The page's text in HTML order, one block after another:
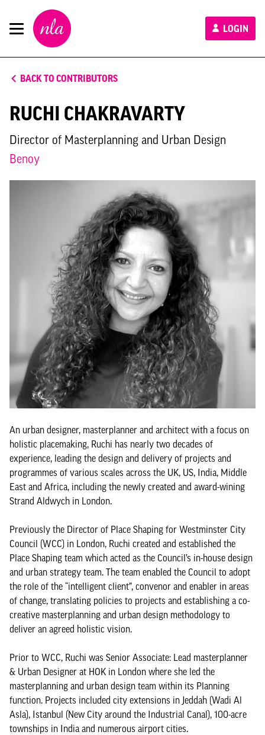
New
London
Architecture
LOGIN
BACK TO CONTRIBUTORS
RUCHI CHAKRAVARTY
Director of Masterplanning and Urban Design
Benoy
An urban designer, masterplanner and architect with a focus on
holistic placemaking, Ruchi has nearly two decades of
experience, leading the design and delivery of projects and
programmes of various scales across the UK, US, India, Middle
East and Africa, including the newly created and award-wining
Strand Aldwych in London.
Previously the Director of Place Shaping for Westminster City
Council (WCC) in London, Ruchi created and established the
Place Shaping team which acted as the Council’s in-house design
and urban strategy team. The team enabled the Council to adopt
the role of the ​“intelligent client”, convenor and enabler in areas
of change, translating policies to projects and establishing a co-
creative masterplanning and urban design methodology to
deliver an agreed holistic vision.
Prior to WCC, Ruchi was Senior Associate: Lead masterplanner
& Urban Designer at HOK in London where she led the
masterplanning and urban design team within its Planning
function. Projects included city extensions in Jeddah (Wadi Al
Asla), Istanbul (New City around the Industrial Canal), 100-acre
townships in India and numerous airport cities.